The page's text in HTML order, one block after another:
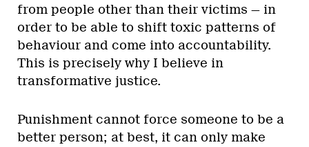
from people other than their victims — in
order to be able to shift toxic patterns of
behaviour and come into accountability.
This is precisely why I believe in
transformative justice.
Punishment cannot force someone to be a
better person; at best, it can only make